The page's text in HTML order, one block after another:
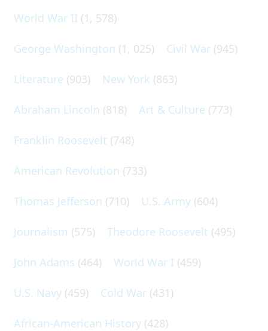
World War II (1, 578)
George Washington (1, 025) Civil War (945)
Literature (903) New York (863)
Abraham Lincoln (818) Art & Culture (773)
Franklin Roosevelt (748)
American Revolution (733)
Thomas Jefferson (710) U.S. Army (604)
Journalism (575) Theodore Roosevelt (495)
John Adams (464) World War I (459)
U.S. Navy (459) Cold War (431)
African-American History (428)